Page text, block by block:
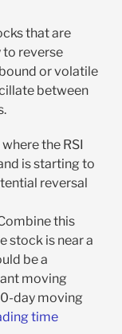
that are
reverse
or volatile
between
the RSI
is starting to
reversal
this
stock is near a
be a
moving
day moving
time